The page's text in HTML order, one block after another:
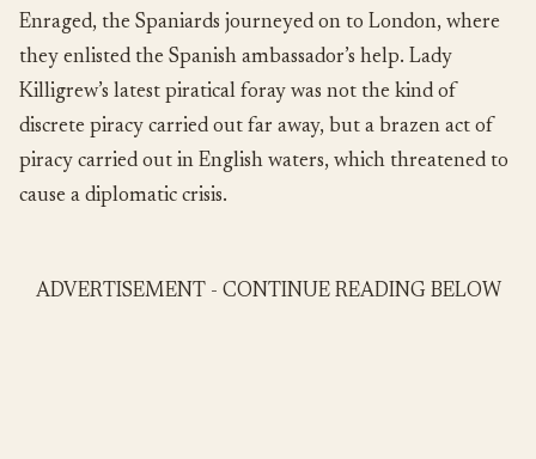
Enraged, the Spaniards journeyed on to London, where
they enlisted the Spanish ambassador’s help. Lady
Killigrew’s latest piratical foray was not the kind of
discrete piracy carried out far away, but a brazen act of
piracy carried out in English waters, which threatened to
cause a diplomatic crisis.
ADVERTISEMENT - CONTINUE READING BELOW